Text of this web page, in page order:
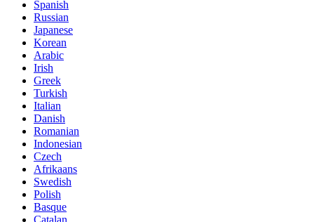
Spanish
Russian
Japanese
Korean
Arabic
Irish
Greek
Turkish
Italian
Danish
Romanian
Indonesian
Czech
Afrikaans
Swedish
Polish
Basque
Catalan